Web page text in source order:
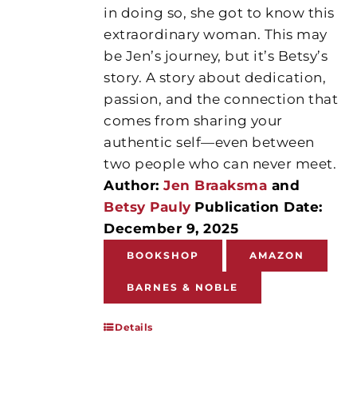
in doing so, she got to know this
extraordinary woman. This may
be Jen’s journey, but it’s Betsy’s
story. A story about dedication,
passion, and the connection that
comes from sharing your
authentic self—even between
two people who can never meet.
Author:Jen Braaksma and
Betsy Pauly Publication Date:
December 9, 2025
BOOKSHOP AMAZON
BARNES & NOBLE
Details